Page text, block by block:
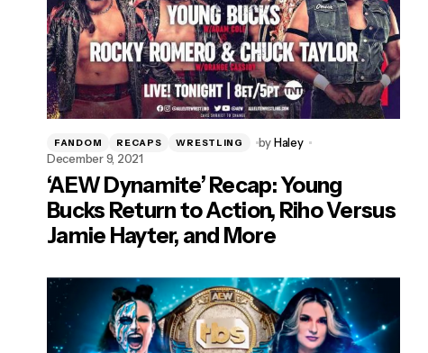
FANDOM RECAPS WRESTLING byHaley
December 9, 2021
‘AEW Dynamite’ Recap: Young
Bucks Return to Action, Riho Versus
Jamie Hayter, and More